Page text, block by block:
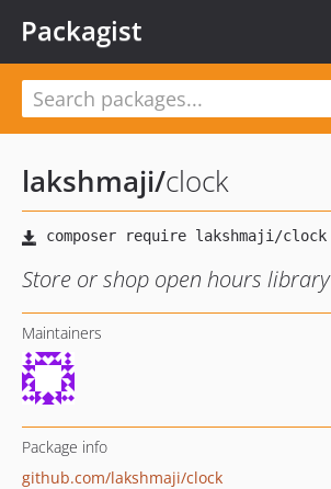
Packagist
lakshmaji/clock
Store or shop open hours library
Maintainers
Package info
github.com/lakshmaji/clock